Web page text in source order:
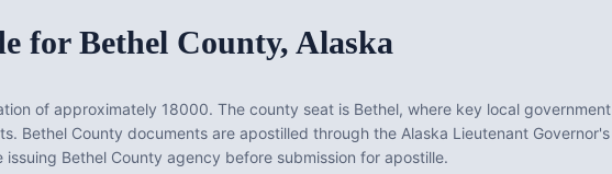
for Bethel County, Alaska
of approximately 18000. The county seat is Bethel, where key local government
Bethel County documents are apostilled through the Alaska Lieutenant Governor's
Bethel County agency before submission for apostille.